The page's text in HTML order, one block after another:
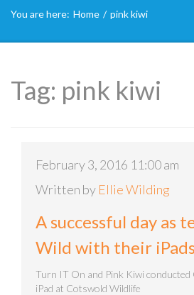
You are here: Home / pink kiwi
Tag: pink kiwi
February 3, 2016 11:00 am
Written by Ellie Wilding
A successful day as
Wild with their
Turn IT On and Pink Kiwi
iPad at Cotswold Wildlife